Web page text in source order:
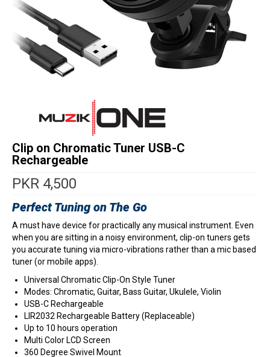
Clip on Chromatic Tuner USB-C
Rechargeable
PKR 4,500
Perfect Tuning on The Go
A must have device for practically any musical instrument. Even
when you are sitting in a noisy environment, clip-on tuners gets
you accurate tuning via micro-vibrations rather than a mic based
tuner (or mobile apps).
Universal Chromatic Clip-On Style Tuner
Modes: Chromatic, Guitar, Bass Guitar, Ukulele, Violin
USB-C Rechargeable
LIR2032 Rechargeable Battery (Replaceable)
Up to 10 hours operation
Multi Color LCD Screen
360 Degree Swivel Mount